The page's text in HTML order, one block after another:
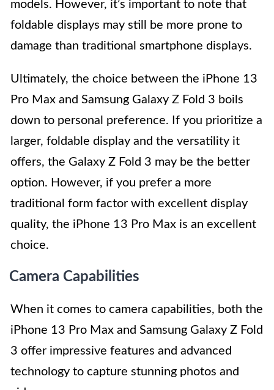
models. However, it’s important to note that
foldable displays may still be more prone to
damage than traditional smartphone displays.
Ultimately, the choice between the iPhone 13
Pro Max and Samsung Galaxy Z Fold 3 boils
down to personal preference. If you prioritize a
larger, foldable display and the versatility it
offers, the Galaxy Z Fold 3 may be the better
option. However, if you prefer a more
traditional form factor with excellent display
quality, the iPhone 13 Pro Max is an excellent
choice.
Camera Capabilities
When it comes to camera capabilities, both the
iPhone 13 Pro Max and Samsung Galaxy Z Fold
3 offer impressive features and advanced
technology to capture stunning photos and